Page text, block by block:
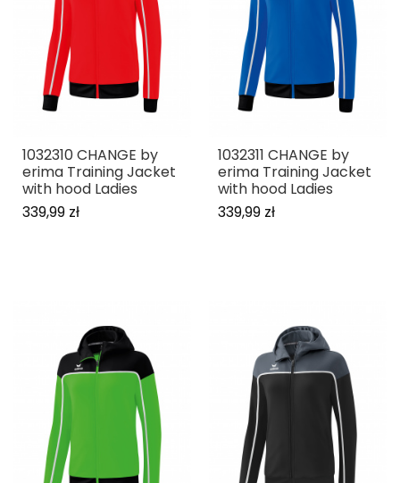
1032310 CHANGE by
erima Training Jacket
with hood Ladies
339,99 zł
1032311 CHANGE by
erima Training Jacket
with hood Ladies
339,99 zł